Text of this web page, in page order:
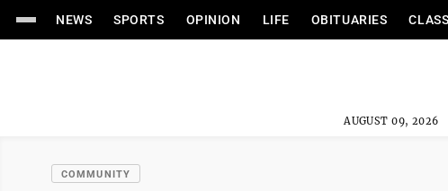
NEWS SPORTS OPINION LIFE OBITUARIES
AUGUST 09, 2026
COMMUNITY